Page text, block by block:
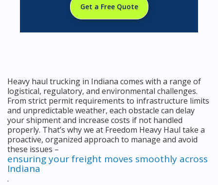
Get a Free Quote
Heavy haul trucking in Indiana comes with a range of
logistical, regulatory, and environmental challenges.
From strict permit requirements to infrastructure limits
and unpredictable weather, each obstacle can delay
your shipment and increase costs if not handled
properly. That’s why we at Freedom Heavy Haul take a
proactive, organized approach to manage and avoid
these issues –
ensuring your freight moves smoothly across
Indiana
.